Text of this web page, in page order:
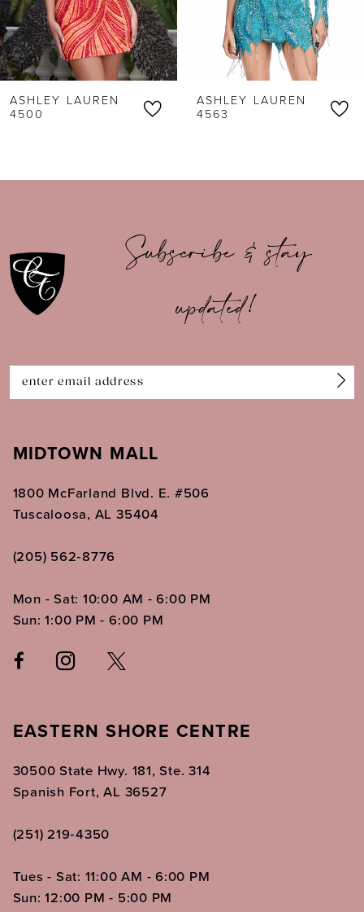
5
6
7
11
12
14
ASHLEY LAUREN
4500
ASHLEY LAUREN
4563
Subscribe & stay
updated!
MIDTOWN MALL
1800 McFarland Blvd. E. #506
Tuscaloosa, AL 35404
(205) 562‑8776
Mon - Sat: 10:00 AM - 6:00 PM
Sun: 1:00 PM - 6:00 PM
EASTERN SHORE CENTRE
30500 State Hwy. 181, Ste. 314
Spanish Fort, AL 36527
(251) 219‑4350
Tues - Sat: 11:00 AM - 6:00 PM
Sun: 12:00 PM - 5:00 PM